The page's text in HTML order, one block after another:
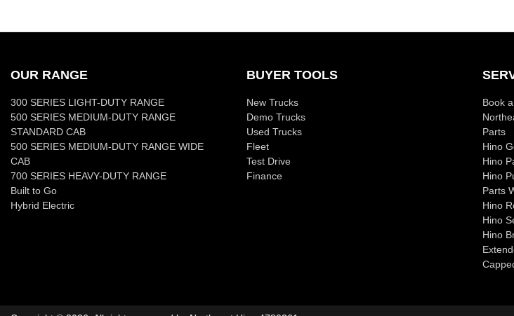
OUR RANGE
300 SERIES LIGHT-DUTY RANGE
500 SERIES MEDIUM-DUTY RANGE
STANDARD CAB
500 SERIES MEDIUM-DUTY RANGE WIDE
CAB
700 SERIES HEAVY-DUTY RANGE
Built to Go
Hybrid Electric
BUYER TOOLS
New Trucks
Demo Trucks
Used Trucks
Fleet
Test Drive
Finance
Book
Parts
Hino
Hino
Hino
Parts
Hino
Hino
Hino